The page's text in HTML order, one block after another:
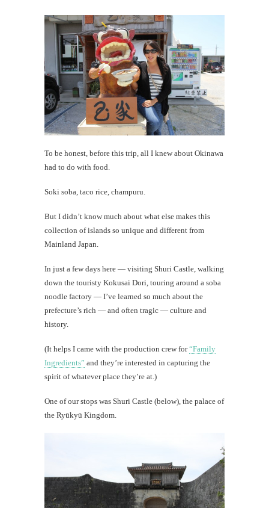
To be honest, before this trip, all I knew about Okinawa
had to do with food.
Soki soba, taco rice, champuru.
But I didn’t know much about what else makes this
collection of islands so unique and different from
Mainland Japan.
In just a few days here — visiting Shuri Castle, walking
down the touristy Kokusai Dori, touring around a soba
noodle factory — I’ve learned so much about the
prefecture’s rich — and often tragic — culture and
history.
(It helps I came with the production crew for“Family
Ingredients” and they’re interested in capturing the
spirit of whatever place they’re at.)
One of our stops was Shuri Castle (below), the palace of
the Ryūkyū Kingdom.